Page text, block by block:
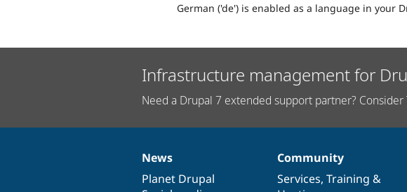
German ('de') is enabled as a language in your
Infrastructure management for
Need a Drupal 7 extended support partner? Consider
News
items
News
Planet Drupal
Our
community
Community
Services, Training &
Documentation
Drupal
code
Governance
of